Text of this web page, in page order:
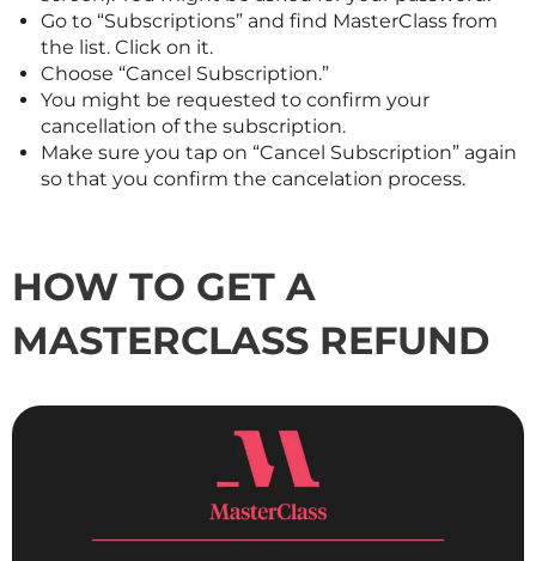
Go to “Subscriptions” and find MasterClass from
the list. Click on it.
Choose “Cancel Subscription.”
You might be requested to confirm your
cancellation of the subscription.
Make sure you tap on “Cancel Subscription” again
so that you confirm the cancelation process.
HOW TO GET A
MASTERCLASS REFUND